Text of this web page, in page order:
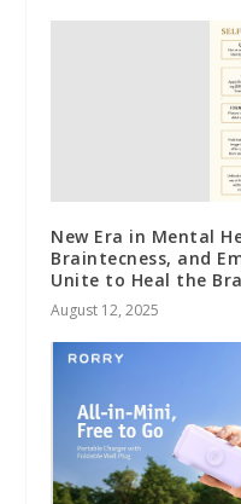
New Era in Mental
Braintecness, and
Unite to Heal the
August 12, 2025